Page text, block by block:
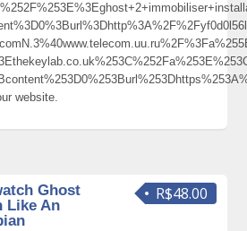
website.
R$48.00
Ghost
Like An